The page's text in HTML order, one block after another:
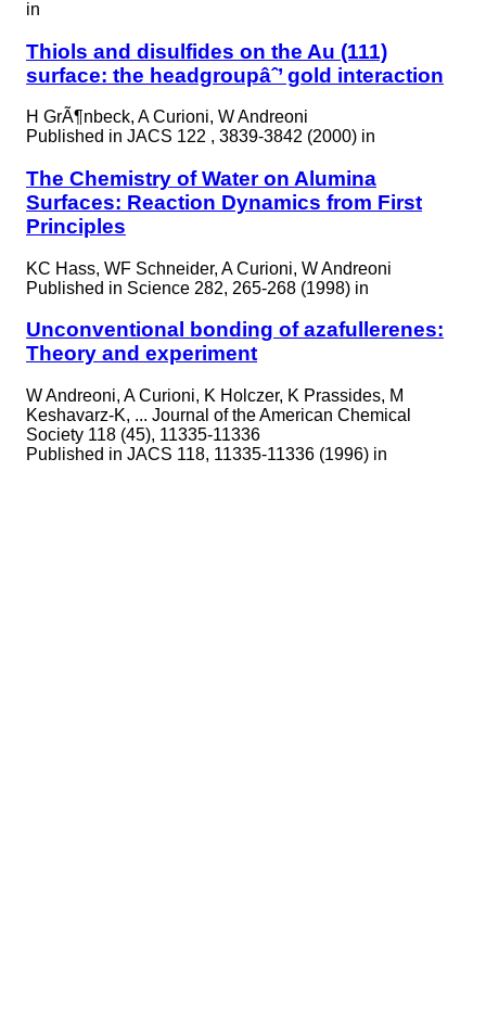
in
Thiols and disulfides on the Au (111)
surface: the headgroupâˆ’ gold interaction
H GrÃ¶nbeck, A Curioni, W Andreoni
Published in JACS 122 , 3839-3842 (2000) in
The Chemistry of Water on Alumina
Surfaces: Reaction Dynamics from First
Principles
KC Hass, WF Schneider, A Curioni, W Andreoni
Published in Science 282, 265-268 (1998) in
Unconventional bonding of azafullerenes:
Theory and experiment
W Andreoni, A Curioni, K Holczer, K Prassides, M
Keshavarz-K, ... Journal of the American Chemical
Society 118 (45), 11335-11336
Published in JACS 118, 11335-11336 (1996) in